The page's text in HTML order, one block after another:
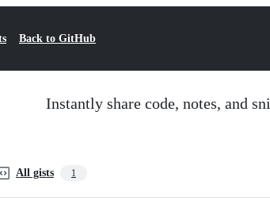
Back to GitHub
Instantly share code, notes, and
All gists 1